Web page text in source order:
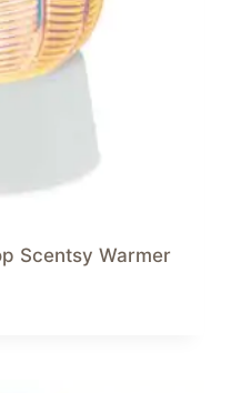
Scentsy Warmer